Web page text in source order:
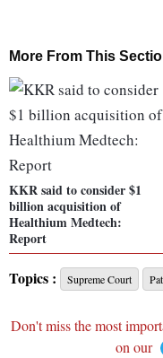
More From This
KKR said to consider $1
billion acquisition of
Healthium Medtech:
Report
Topics : Supreme Court
Don't miss the most
on our